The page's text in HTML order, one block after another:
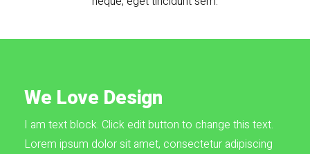
We Love Design
I am text block. Click edit button to change this text.
Lorem ipsum dolor sit amet, consectetur adipiscing